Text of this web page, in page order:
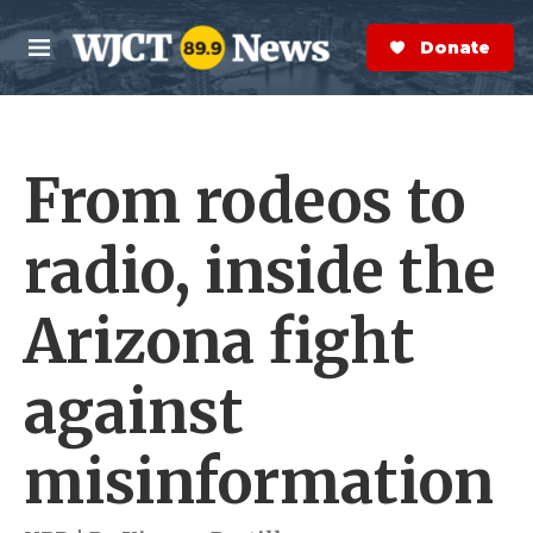
Skip to main content
M
e
n
S
e
a
r
Donate Now
From rodeos to
radio, inside the
Arizona fight
against
misinformation